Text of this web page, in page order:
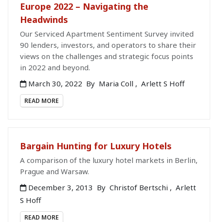
Europe 2022 – Navigating the
Headwinds
Our Serviced Apartment Sentiment Survey invited
90 lenders, investors, and operators to share their
views on the challenges and strategic focus points
in 2022 and beyond.
March 30, 2022 By Maria Coll , Arlett S Hoff
READ MORE
Bargain Hunting for Luxury Hotels
A comparison of the luxury hotel markets in Berlin,
Prague and Warsaw.
December 3, 2013 By Christof Bertschi , Arlett
S Hoff
READ MORE